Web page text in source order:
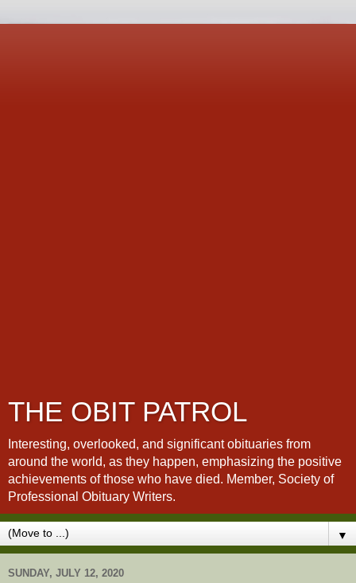
THE OBIT PATROL
Interesting, overlooked, and significant obituaries from
around the world, as they happen, emphasizing the positive
achievements of those who have died. Member, Society of
Professional Obituary Writers.
▼
SUNDAY, JULY 12, 2020